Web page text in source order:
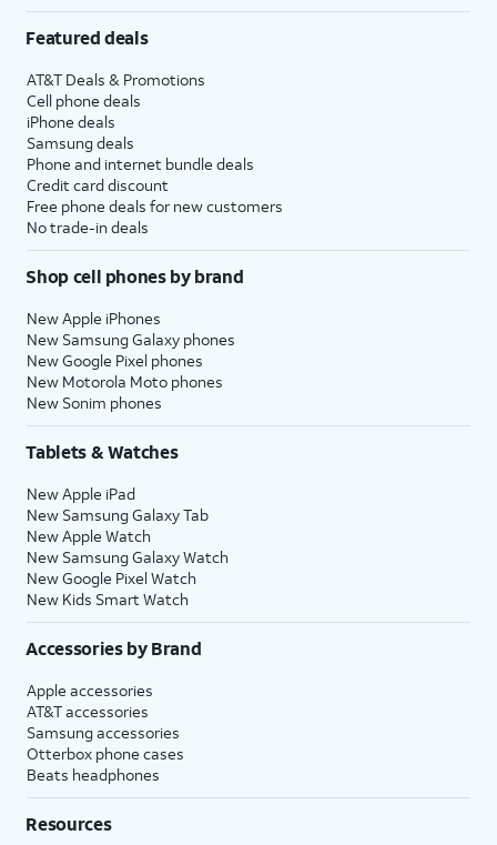
Featured deals
AT&T Deals & Promotions
Cell phone deals
iPhone deals
Samsung deals
Phone and internet bundle deals
Credit card discount
Free phone deals for new customers
No trade-in deals
Shop cell phones by brand
New Apple iPhones
New Samsung Galaxy phones
New Google Pixel phones
New Motorola Moto phones
New Sonim phones
Tablets & Watches
New Apple iPad
New Samsung Galaxy Tab
New Apple Watch
New Samsung Galaxy Watch
New Google Pixel Watch
New Kids Smart Watch
Accessories by Brand
Apple accessories
AT&T accessories
Samsung accessories
Otterbox phone cases
Beats headphones
Resources